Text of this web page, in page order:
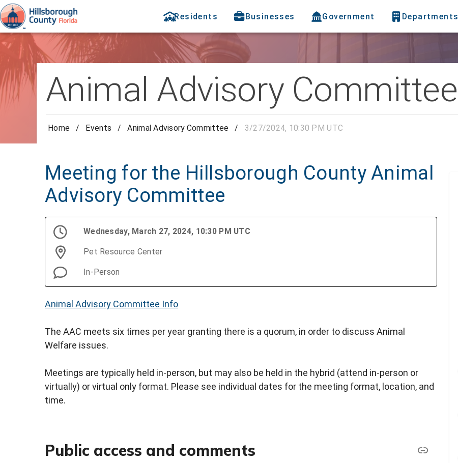
Residents Businesses Government Departments
Animal Advisory Committee
Home / Events / Animal Advisory Committee / 3/27/2024, 10:30 PM UTC
Meeting for the Hillsborough County Animal
Advisory Committee
Wednesday, March 27, 2024, 10:30 PM UTC
Pet Resource Center
In-Person
Animal Advisory Committee Info
The AAC meets six times per year granting there is a quorum, in order to discuss Animal
Welfare issues.
Meetings are typically held in-person, but may also be held in the hybrid (attend in-person or
virtually) or virtual only format. Please see individual dates for the meeting format, location, and
time.
Public access and comments